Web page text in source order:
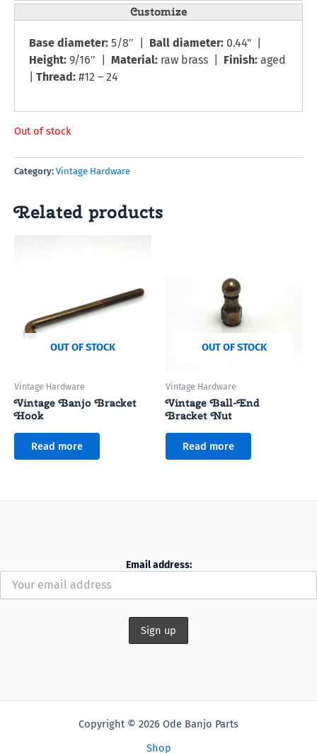
Customize
Base diameter: 5/8″ | Ball diameter: 0.44" |
Height: 9/16″ | Material: raw brass | Finish: aged
Thread: #12 – 24
Out of stock
Category: Vintage Hardware
Related products
OUT OF STOCK
Vintage Hardware
Vintage Banjo Bracket
Hook
Read more
OUT OF STOCK
Vintage Hardware
Vintage Ball-End
Bracket Nut
Read more
Email address:
Copyright © 2026 Ode Banjo Parts
Shop